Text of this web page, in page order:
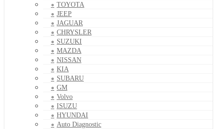
TOYOTA
JEEP
JAGUAR
CHRYSLER
SUZUKI
MAZDA
NISSAN
KIA
SUBARU
GM
Volvo
ISUZU
HYUNDAI
Auto Diagnostic